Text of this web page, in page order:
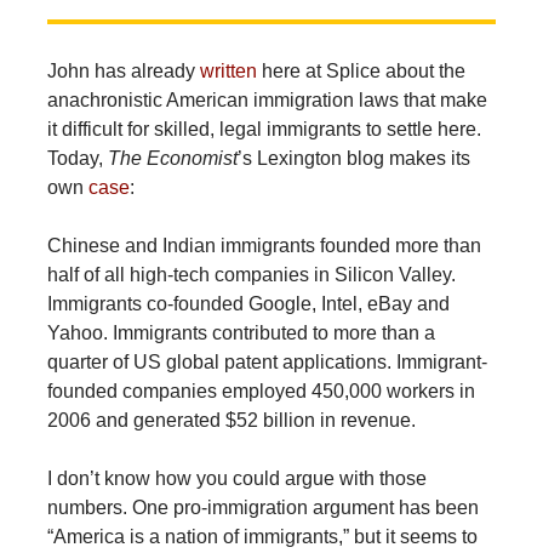
John has already written here at Splice about the
anachronistic American immigration laws that make
it difficult for skilled, legal immigrants to settle here.
Today, The Economist’s Lexington blog makes its
own case:
Chinese and Indian immigrants founded more than
half of all high-tech companies in Silicon Valley.
Immigrants co-founded Google, Intel, eBay and
Yahoo. Immigrants contributed to more than a
quarter of US global patent applications. Immigrant-
founded companies employed 450,000 workers in
2006 and generated $52 billion in revenue.
I don’t know how you could argue with those
numbers. One pro-immigration argument has been
“America is a nation of immigrants,” but it seems to